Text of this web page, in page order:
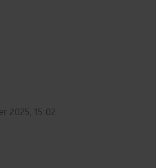
2025, 15:02